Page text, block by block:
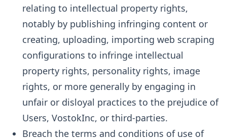
relating to intellectual property rights,
notably by publishing infringing content or
creating, uploading, importing web scraping
configurations to infringe intellectual
property rights, personality rights, image
rights, or more generally by engaging in
unfair or disloyal practices to the prejudice of
Users, VostokInc, or third-parties.
Breach the terms and conditions of use of